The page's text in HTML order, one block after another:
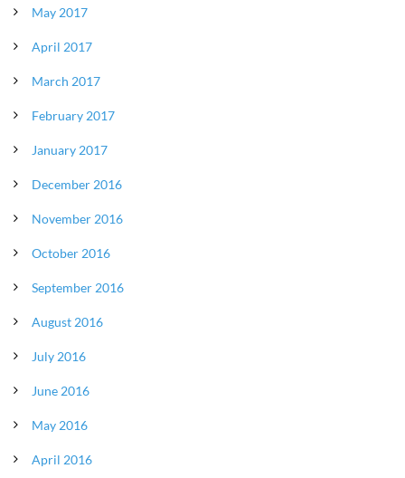
May 2017
April 2017
March 2017
February 2017
January 2017
December 2016
November 2016
October 2016
September 2016
August 2016
July 2016
June 2016
May 2016
April 2016